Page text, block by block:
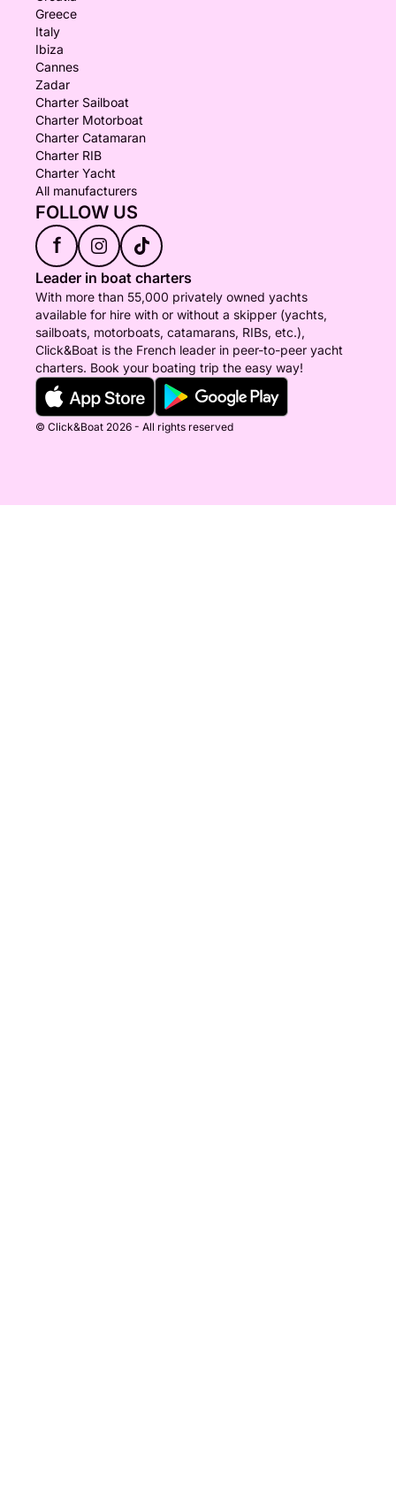
Greece
Italy
Ibiza
Cannes
Zadar
Charter Sailboat
Charter Motorboat
Charter Catamaran
Charter RIB
Charter Yacht
All manufacturers
FOLLOW US
f
Leader in boat charters
With more than 55,000 privately owned yachts
available for hire with or without a skipper (yachts,
sailboats, motorboats, catamarans, RIBs, etc.),
Click&Boat is the French leader in peer-to-peer yacht
charters. Book your boating trip the easy way!
© Click&Boat 2026 - All rights reserved